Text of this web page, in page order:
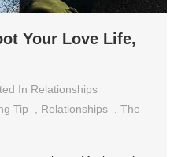
Your Love Life,
In Relationships
Tip , Relationships ,The